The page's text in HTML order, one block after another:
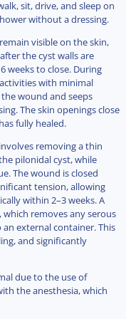
sit, drive, and sleep on
without a dressing.
visible on the skin,
the cyst walls are
weeks to close. During
with minimal
wound and seeps
The skin openings close
fully healed.
removing a thin
pilonidal cyst, while
The wound is closed
tension, allowing
within 2–3 weeks. A
removes any serous
external container. This
and significantly
due to the use of
the anesthesia, which